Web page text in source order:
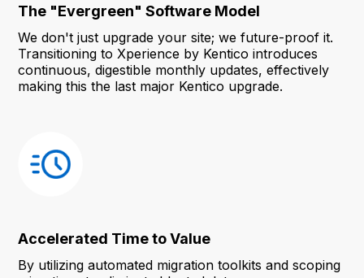
The "Evergreen" Software Model
We don't just upgrade your site; we future-proof it.
Transitioning to Xperience by Kentico introduces
continuous, digestible monthly updates, effectively
making this the last major Kentico upgrade.
Accelerated Time to Value
By utilizing automated migration toolkits and scoping